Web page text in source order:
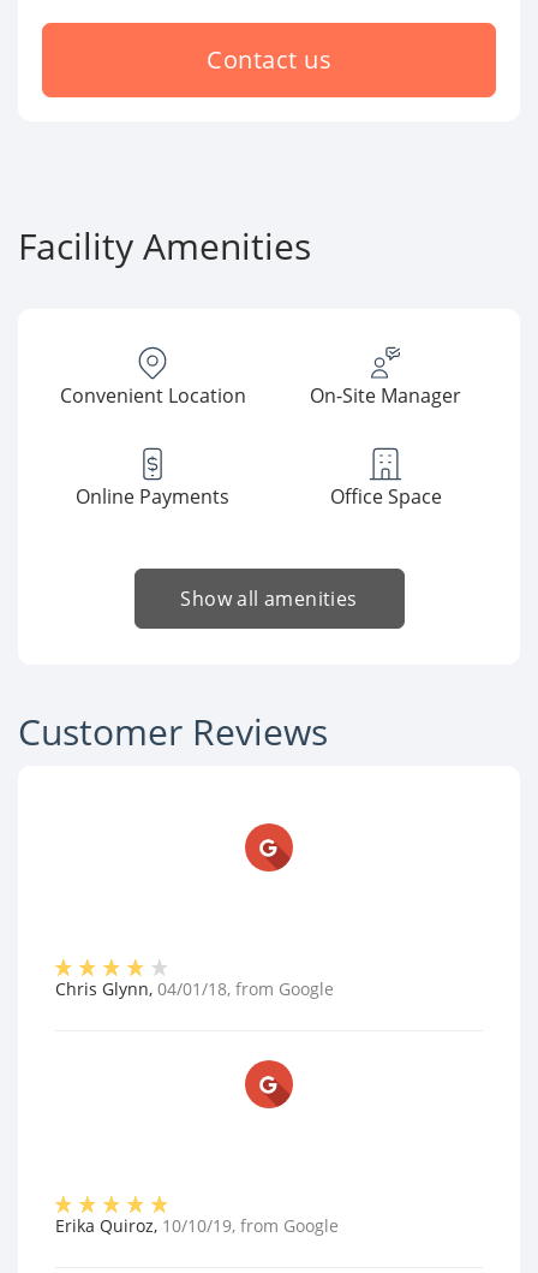
Contact us
Facility Amenities
Convenient Location On-Site Manager
Online Payments Office Space
Show all amenities
Customer Reviews
Chris Glynn, 04/01/18, from Google
Erika Quiroz, 10/10/19, from Google